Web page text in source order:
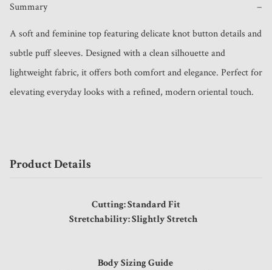
Summary −
A soft and feminine top featuring delicate knot button details and
subtle puff sleeves. Designed with a clean silhouette and
lightweight fabric, it offers both comfort and elegance. Perfect for
elevating everyday looks with a refined, modern oriental touch.
Product Details
Cutting: Standard Fit
Stretchability: Slightly Stretch
Body Sizing Guide